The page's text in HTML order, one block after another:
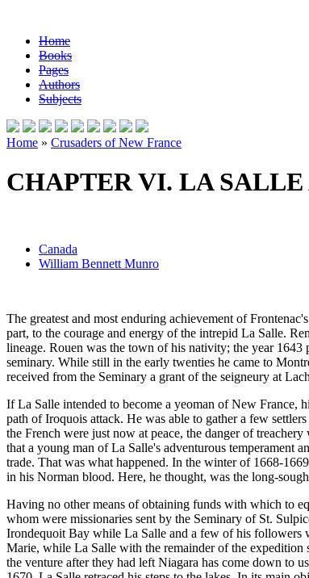
Home
Books
Pages
Authors
Subjects
Home » Crusaders of New France
CHAPTER VI. LA
Canada
William Bennett Munro
The greatest and most enduring achievement of
part, to the courage and energy of the intrepid La Salle.
lineage. Rouen was the town of his nativity; the year
seminary. While still in the early twenties he came to
received from the Seminary a grant of the seigneury at
If La Salle intended to become a yeoman of New France,
path of Iroquois attack. He was able to gather a few
the French were just now at peace, the danger of
that a young man of La Salle's adventurous temperament
trade. That was what happened. In the winter of 1668-
in his Norman blood. Here, he thought, was the long-
Having no other means of obtaining funds with which to
whom were missionaries sent by the Seminary of St.
Irondequoit Bay while La Salle and a few of his followers
Marie, while La Salle with the remainder of the
the venture after they had left Niagara has come down to